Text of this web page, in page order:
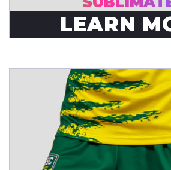
LEARN